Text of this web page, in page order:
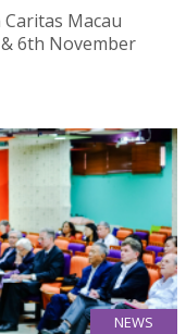
Macau
6th November
NEWS